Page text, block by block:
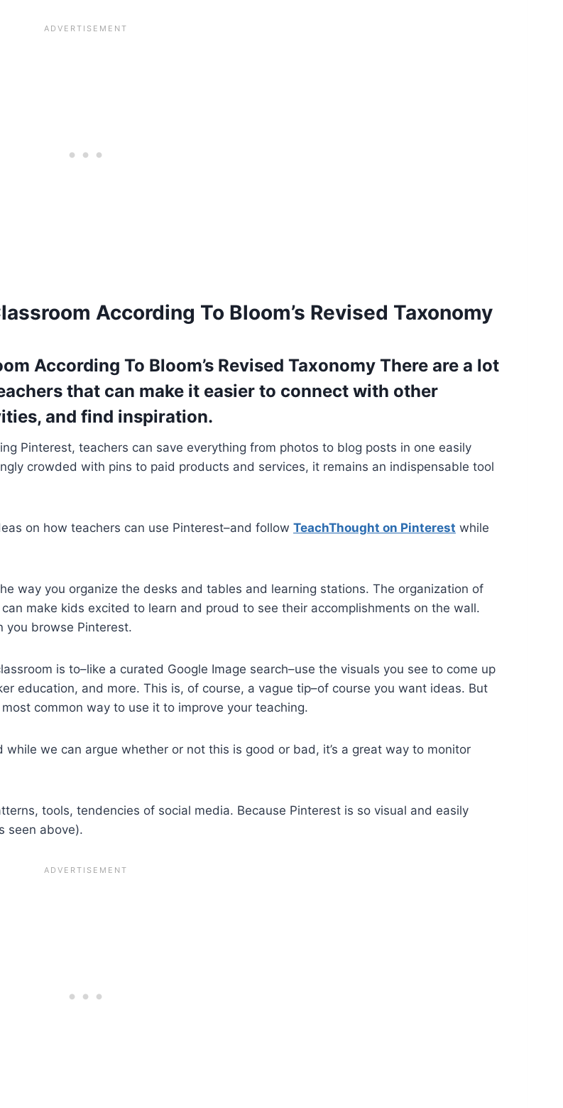
According To Bloom’s Revised Taxonomy
According To Bloom’s Revised Taxonomy There are a lot
that can make it easier to connect with other
and find inspiration.
Pinterest, teachers can save everything from photos to blog posts in one easily
crowded with pins to paid products and services, it remains an indispensable tool
on how teachers can use Pinterest–and follow TeachThought on Pinterest while
way you organize the desks and tables and learning stations. The organization of
make kids excited to learn and proud to see their accomplishments on the wall.
you browse Pinterest.
is to–like a curated Google Image search–use the visuals you see to come up
education, and more. This is, of course, a vague tip–of course you want ideas. But
common way to use it to improve your teaching.
while we can argue whether or not this is good or bad, it’s a great way to monitor
tools, tendencies of social media. Because Pinterest is so visual and easily
seen above).